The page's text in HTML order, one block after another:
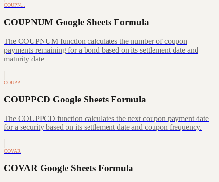
COUPN…
COUPNUM Google Sheets Formula
The COUPNUM function calculates the number of coupon
payments remaining for a bond based on its settlement date and
maturity date.
COUPP…
COUPPCD Google Sheets Formula
The COUPPCD function calculates the next coupon payment date
for a security based on its settlement date and coupon frequency.
COVAR
COVAR Google Sheets Formula